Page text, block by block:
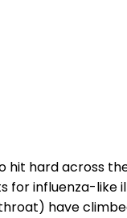
hit hard across
for influenza-like
have